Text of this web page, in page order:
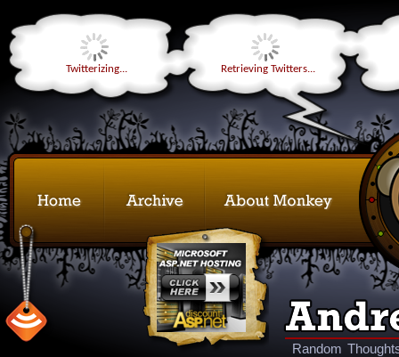
Twitterizing... Retrieving Twitters...
Random